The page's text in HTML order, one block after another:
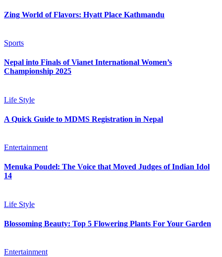
Zing World of Flavors: Hyatt Place Kathmandu
Sports
Nepal into Finals of Vianet International Women’s
Championship 2025
Life Style
A Quick Guide to MDMS Registration in Nepal
Entertainment
Menuka Poudel: The Voice that Moved Judges of Indian Idol
14
Life Style
Blossoming Beauty: Top 5 Flowering Plants For Your Garden
Entertainment